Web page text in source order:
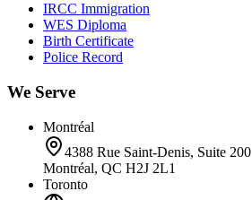
IRCC Immigration
WES Diploma
Birth Certificate
Police Record
We Serve
Montréal
4388 Rue Saint-Denis, Suite 200
Montréal, QC H2J 2L1
Toronto